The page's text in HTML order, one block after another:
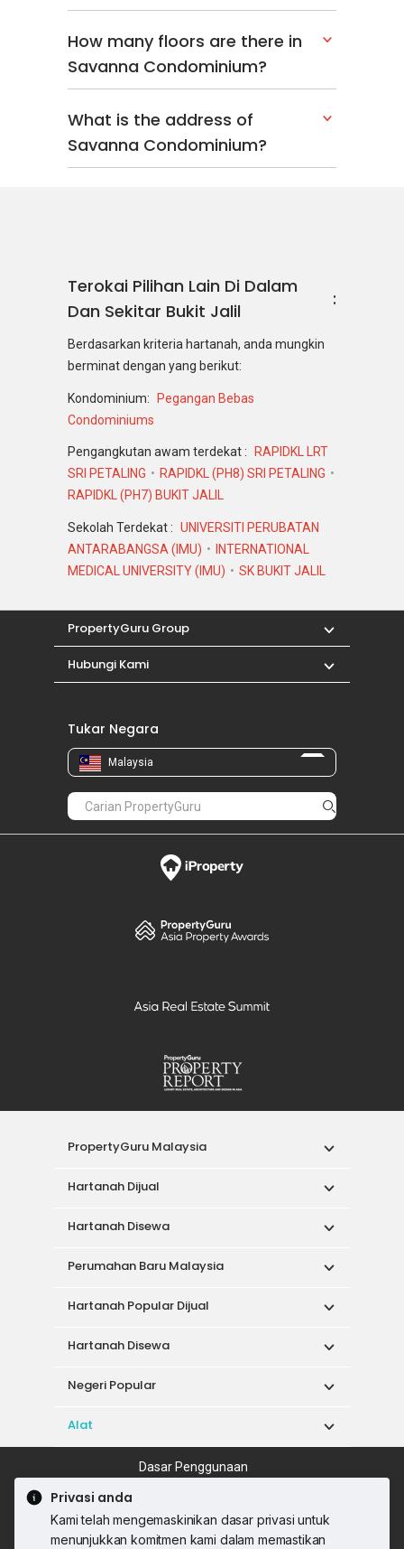
Privasi anda
Kami telah mengemaskinikan dasar privasi untuk
menunjukkan komitmen kami dalam memastikan
How many floors are there in
Savanna Condominium?
What is the address of
Savanna Condominium?
Terokai Pilihan Lain Di Dalam
Dan Sekitar Bukit Jalil
Berdasarkan kriteria hartanah, anda mungkin
berminat dengan yang berikut:
Kondominium: Pegangan Bebas
Condominiums
Pengangkutan awam terdekat :
RAPIDKL LRT
SRI PETALING
RAPIDKL (PH8) SRI PETALING
RAPIDKL (PH7) BUKIT JALIL
Sekolah Terdekat : UNIVERSITI PERUBATAN
ANTARABANGSA (IMU)
INTERNATIONAL
MEDICAL UNIVERSITY (IMU)
SK BUKIT JALIL
PropertyGuru Group
Hubungi Kami
Tukar Negara
Malaysia
PropertyGuru Malaysia
Hartanah Dijual
Hartanah Disewa
Perumahan Baru Malaysia
Hartanah Popular Dijual
Hartanah Disewa
Negeri Popular
Alat
Dasar Penggunaan
Syarat Perkhidmatan
© 2026 PropertyGuru International (Malaysia)